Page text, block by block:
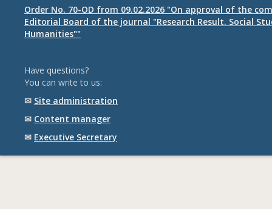
Order No. 70-OD from 09.02.2026 "On approval of the
Editorial Board of the journal "Research Result. Social
Humanities""
Have questions?
You can write to us:
✉ Site administration
✉ Content manager
✉ Executive Secretary